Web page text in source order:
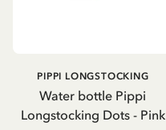
Water bottle Pippi
Longstocking Dots - Pink
PIPPI LONGSTOCKING